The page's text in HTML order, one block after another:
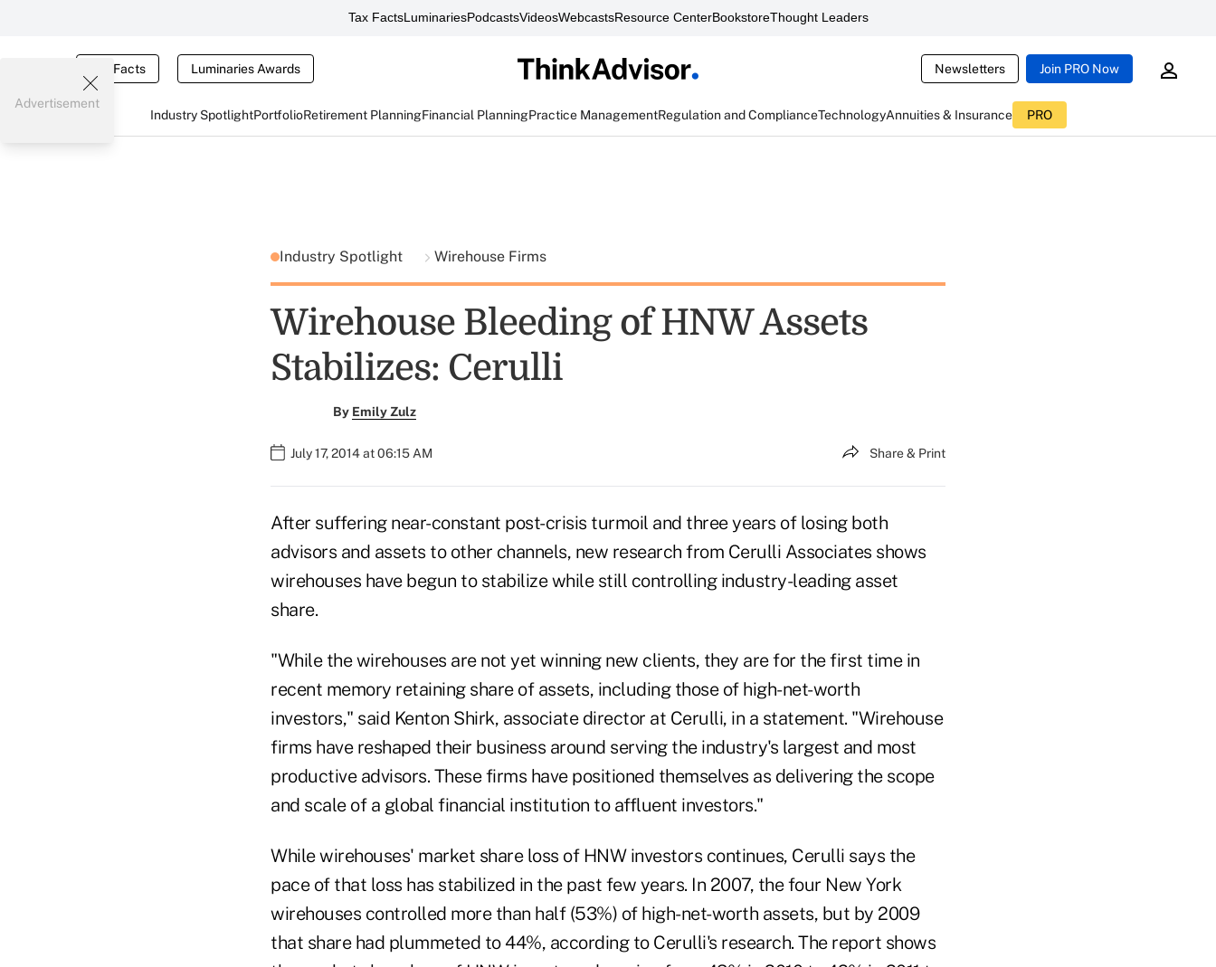
Tax FactsLuminariesPodcastsVideosWebcastsResource CenterBookstoreThought Leaders
Tax Facts Luminaries Awards Newsletters Join PRO Now
Industry SpotlightPortfolioRetirement PlanningFinancial PlanningPractice ManagementRegulation and ComplianceTechnologyAnnuities & Insurance PRO
Advertisement
Industry Spotlight Wirehouse Firms
Wirehouse Bleeding of HNW Assets
Stabilizes: Cerulli
By Emily Zulz
July 17, 2014 at 06:15 AM Share & Print
After suffering near-constant post-crisis turmoil and three years of losing both
advisors and assets to other channels, new research from Cerulli Associates shows
wirehouses have begun to stabilize while still controlling industry-leading asset
share.
"While the wirehouses are not yet winning new clients, they are for the first time in
recent memory retaining share of assets, including those of high-net-worth
investors," said Kenton Shirk, associate director at Cerulli, in a statement. "Wirehouse
firms have reshaped their business around serving the industry's largest and most
productive advisors. These firms have positioned themselves as delivering the scope
and scale of a global financial institution to affluent investors."
While wirehouses' market share loss of HNW investors continues, Cerulli says the
pace of that loss has stabilized in the past few years. In 2007, the four New York
wirehouses controlled more than half (53%) of high-net-worth assets, but by 2009
that share had plummeted to 44%, according to Cerulli's research. The report shows